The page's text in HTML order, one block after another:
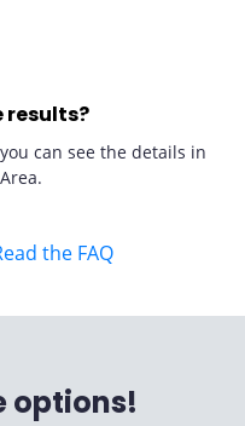
results?
can see the details in
the FAQ
options!